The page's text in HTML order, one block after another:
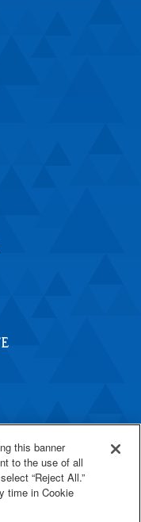
this banner
to the use of all
“Reject All.”
time in Cookie